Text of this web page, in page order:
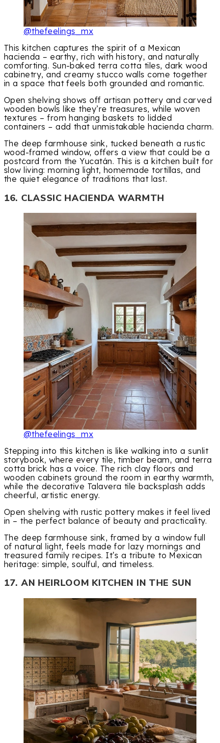
@thefeelings_mx
This kitchen captures the spirit of a Mexican
hacienda – earthy, rich with history, and naturally
comforting. Sun-baked terra cotta tiles, dark wood
cabinetry, and creamy stucco walls come together
in a space that feels both grounded and romantic.
Open shelving shows off artisan pottery and carved
wooden bowls like they’re treasures, while woven
textures – from hanging baskets to lidded
containers – add that unmistakable hacienda charm.
The deep farmhouse sink, tucked beneath a rustic
wood-framed window, offers a view that could be a
postcard from the Yucatán. This is a kitchen built for
slow living: morning light, homemade tortillas, and
the quiet elegance of traditions that last.
16. CLASSIC HACIENDA WARMTH
@thefeelings_mx
Stepping into this kitchen is like walking into a sunlit
storybook, where every tile, timber beam, and terra
cotta brick has a voice. The rich clay floors and
wooden cabinets ground the room in earthy warmth,
while the decorative Talavera tile backsplash adds
cheerful, artistic energy.
Open shelving with rustic pottery makes it feel lived
in – the perfect balance of beauty and practicality.
The deep farmhouse sink, framed by a window full
of natural light, feels made for lazy mornings and
treasured family recipes. It’s a tribute to Mexican
heritage: simple, soulful, and timeless.
17. AN HEIRLOOM KITCHEN IN THE SUN